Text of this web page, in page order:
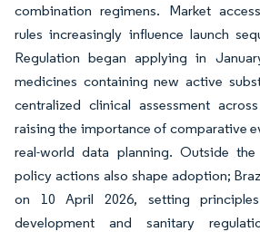
combination regimens. Market
rules increasingly influence launch
Regulation began applying in
medicines containing new active
centralized clinical assessment
raising the importance of comparative
real-world data planning. Outside
policy actions also shape adoption;
on 10 April 2026, setting
development and sanitary